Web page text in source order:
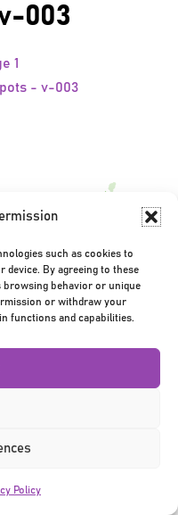
such as cookies to
By agreeing to these
browsing behavior or unique
or withdraw your
functions and capabilities.
Policy
003
1
- v-003
& Conditions | ©2026